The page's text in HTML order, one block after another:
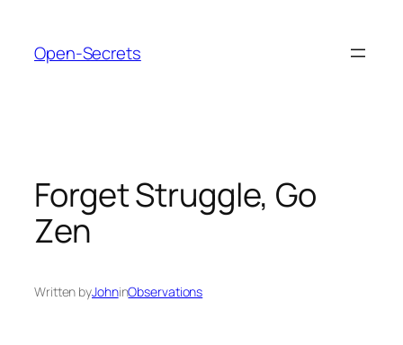
content
Open-Secrets
Forget Struggle, Go
Zen
Written byJohninObservations